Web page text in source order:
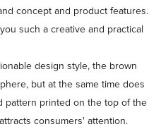
concept and product features.
such a creative and practical
design style, the brown
but at the same time does
pattern printed on the top of the
consumers' attention.